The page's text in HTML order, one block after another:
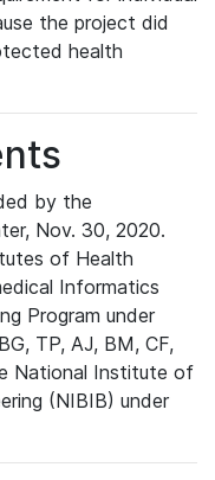
the project did
health
by the
Nov. 30, 2020.
of Health
Informatics
Program under
TP, AJ, BM, CF,
National Institute of
(NIBIB) under